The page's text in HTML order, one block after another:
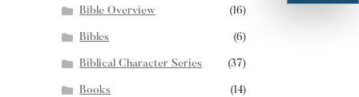
Bible Overview (16)
Bibles (6)
Biblical Character Series (37)
Books (14)